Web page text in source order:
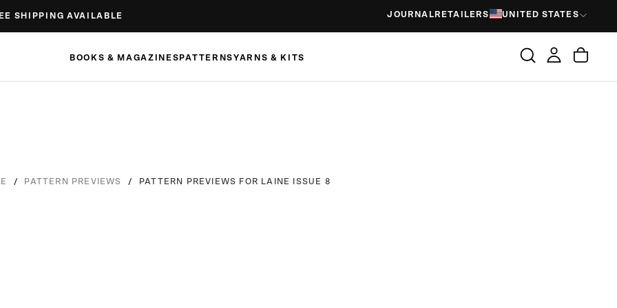
SHIPPING AVAILABLE JOURNAL RETAILERS UNITED STATES
BOOKS & MAGAZINES PATTERNSYARNS & KITS
/ PATTERN PREVIEWS / PATTERN PREVIEWS FOR LAINE ISSUE 8